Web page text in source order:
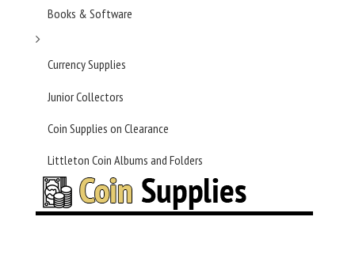
Books & Software
Currency Supplies
Junior Collectors
Coin Supplies on Clearance
Littleton Coin Albums and Folders